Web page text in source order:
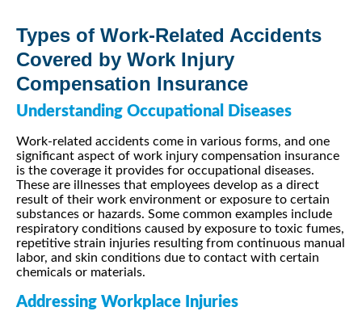
Types of Work-Related Accidents
Covered by Work Injury
Compensation Insurance
Understanding Occupational Diseases
Work-related accidents come in various forms, and one
significant aspect of work injury compensation insurance
is the coverage it provides for occupational diseases.
These are illnesses that employees develop as a direct
result of their work environment or exposure to certain
substances or hazards. Some common examples include
respiratory conditions caused by exposure to toxic fumes,
repetitive strain injuries resulting from continuous manual
labor, and skin conditions due to contact with certain
chemicals or materials.
Addressing Workplace Injuries